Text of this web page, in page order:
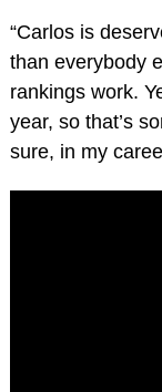
“Carlos is
than everybody
rankings work.
year, so that’s
sure, in my